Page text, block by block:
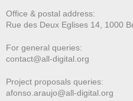
Office & postal address:
Rue des Deux Eglises 14, 1000
For general queries:
contact@all-digital.org
Project proposals queries:
afonso.araujo@all-digital.org